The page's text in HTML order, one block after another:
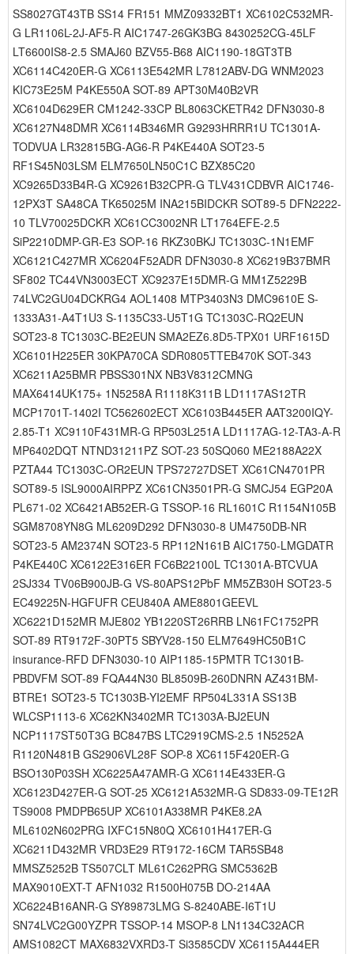
SS8027GT43TB SS14 FR151 MMZ09332BT1 XC6102C532MR-
G LR1106L-2J-AF5-R AIC1747-26GK3BG 8430252CG-45LF
LT6600IS8-2.5 SMAJ60 BZV55-B68 AIC1190-18GT3TB
XC6114C420ER-G XC6113E542MR L7812ABV-DG WNM2023
KIC73E25M P4KE550A SOT-89 APT30M40B2VR
XC6104D629ER CM1242-33CP BL8063CKETR42 DFN3030-8
XC6127N48DMR XC6114B346MR G9293HRRR1U TC1301A-
TODVUA LR32815BG-AG6-R P4KE440A SOT23-5
RF1S45N03LSM ELM7650LN50C1C BZX85C20
XC9265D33B4R-G XC9261B32CPR-G TLV431CDBVR AIC1746-
12PX3T SA48CA TK65025M INA215BIDCKR SOT89-5 DFN2222-
10 TLV70025DCKR XC61CC3002NR LT1764EFE-2.5
SiP2210DMP-GR-E3 SOP-16 RKZ30BKJ TC1303C-1N1EMF
XC6121C427MR XC6204F52ADR DFN3030-8 XC6219B37BMR
SF802 TC44VN3003ECT XC9237E15DMR-G MM1Z5229B
74LVC2GU04DCKRG4 AOL1408 MTP3403N3 DMC9610E S-
1333A31-A4T1U3 S-1135C33-U5T1G TC1303C-RQ2EUN
SOT23-8 TC1303C-BE2EUN SMA2EZ6.8D5-TPX01 URF1615D
XC6101H225ER 30KPA70CA SDR0805TTEB470K SOT-343
XC6211A25BMR PBSS301NX NB3V8312CMNG
MAX6414UK175+ 1N5258A R1118K311B LD1117AS12TR
MCP1701T-1402I TC562602ECT XC6103B445ER AAT3200IQY-
2.85-T1 XC9110F431MR-G RP503L251A LD1117AG-12-TA3-A-R
MP6402DQT NTND31211PZ SOT-23 50SQ060 ME2188A22X
PZTA44 TC1303C-OR2EUN TPS72727DSET XC61CN4701PR
SOT89-5 ISL9000AIRPPZ XC61CN3501PR-G SMCJ54 EGP20A
PL671-02 XC6421AB52ER-G TSSOP-16 RL1601C R1154N105B
SGM8708YN8G ML6209D292 DFN3030-8 UM4750DB-NR
SOT23-5 AM2374N SOT23-5 RP112N161B AIC1750-LMGDATR
P4KE440C XC6122E316ER FC6B22100L TC1301A-BTCVUA
2SJ334 TV06B900JB-G VS-80APS12PbF MM5ZB30H SOT23-5
EC49225N-HGFUFR CEU840A AME8801GEEVL
XC6221D152MR MJE802 YB1220ST26RRB LN61FC1752PR
SOT-89 RT9172F-30PT5 SBYV28-150 ELM7649HC50B1C
insurance-RFD DFN3030-10 AIP1185-15PMTR TC1301B-
PBDVFM SOT-89 FQA44N30 BL8509B-260DNRN AZ431BM-
BTRE1 SOT23-5 TC1303B-YI2EMF RP504L331A SS13B
WLCSP1113-6 XC62KN3402MR TC1303A-BJ2EUN
NCP1117ST50T3G BC847BS LTC2919CMS-2.5 1N5252A
R1120N481B GS2906VL28F SOP-8 XC6115F420ER-G
BSO130P03SH XC6225A47AMR-G XC6114E433ER-G
XC6123D427ER-G SOT-25 XC6121A532MR-G SD833-09-TE12R
TS9008 PMDPB65UP XC6101A338MR P4KE8.2A
ML6102N602PRG IXFC15N80Q XC6101H417ER-G
XC6211D432MR VRD3E29 RT9172-16CM TAR5SB48
MMSZ5252B TS507CLT ML61C262PRG SMC5362B
MAX9010EXT-T AFN1032 R1500H075B DO-214AA
XC6224B16ANR-G SY89873LMG S-8240ABE-I6T1U
SN74LVC2G00YZPR TSSOP-14 MSOP-8 LN1134C32ACR
AMS1082CT MAX6832VXRD3-T Si3585CDV XC6115A444ER